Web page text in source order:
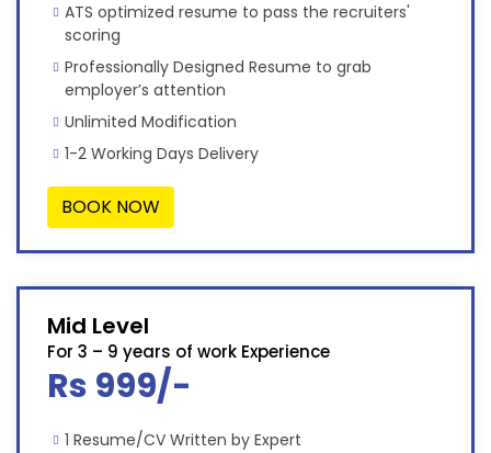
ATS optimized resume to pass the recruiters'
scoring
Professionally Designed Resume to grab
employer’s attention
Unlimited Modification
1-2 Working Days Delivery
BOOK NOW
Mid Level
For 3 – 9 years of work Experience
Rs 999/-
1 Resume/CV Written by Expert